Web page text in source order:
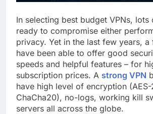
In selecting best budget VPNs,
ready to compromise either
privacy. Yet in the last few years,
have been able to offer good
speeds and helpful features – for
subscription prices. A strong VPN
have high level of encryption (AES-
ChaCha20), no-logs, working kill
servers all across the globe.